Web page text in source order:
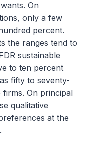
On
only a few
percent.
the ranges tend to
sustainable
to ten percent
fifty to seventy-
On principal
qualitative
at the